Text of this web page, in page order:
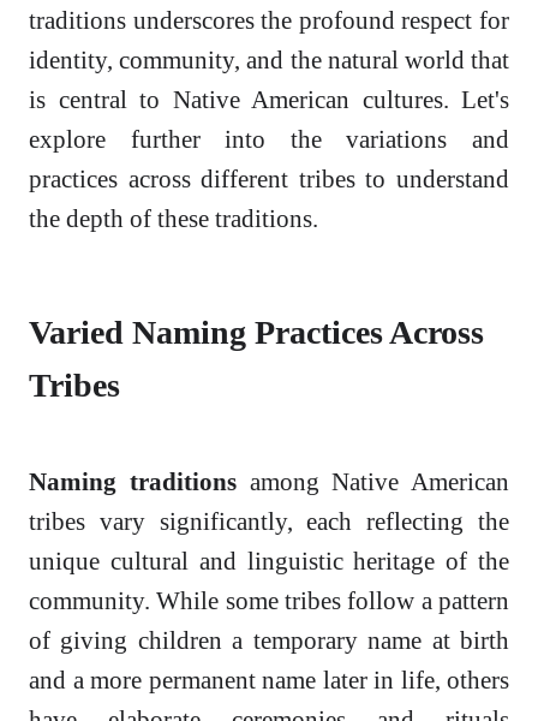
traditions underscores the profound respect for
identity, community, and the natural world that
is central to Native American cultures. Let's
explore further into the variations and
practices across different tribes to understand
the depth of these traditions.
Varied Naming Practices Across
Tribes
Naming traditionsamong Native American
tribes vary significantly, each reflecting the
unique cultural and linguistic heritage of the
community. While some tribes follow a pattern
of giving children a temporary name at birth
and a more permanent name later in life, others